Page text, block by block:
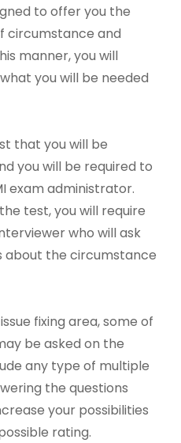
to offer you the
circumstance and
manner, you will
you will be needed
that you will be
you will be required to
exam administrator.
test, you will require
who will ask
about the circumstance
fixing area, some of
be asked on the
any type of multiple
the questions
your possibilities
rating.